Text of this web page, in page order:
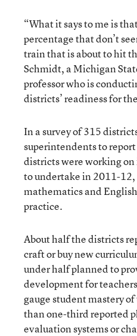
“What it says to me is
percentage that don’t
train that is about to hit
Schmidt, a Michigan
professor who is
districts’ readiness for
In a survey of 315
superintendents to
districts were working
to undertake in 2011-
mathematics and
practice.
About half the districts
craft or buy new
under half planned to
development for
gauge student mastery
than one-third reported
evaluation systems or